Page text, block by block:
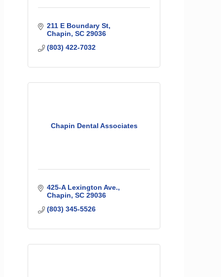
211 E Boundary St
Chapin SC 29036
(803) 422-7032
Chapin Dental Associates
425-A Lexington Ave.
Chapin SC 29036
(803) 345-5526